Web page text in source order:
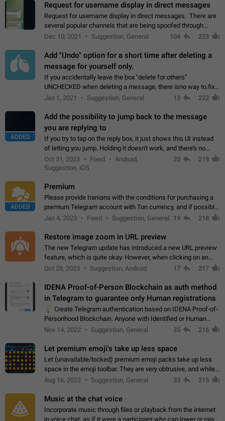
Request for username display in direct messages
Request for username display in direct messages. There are
several popular channels that are being spoofed through
direct messaging. The direct messages do not show the user
Dec 10, 2021 Suggestion, General 104 223
Add "Undo" option for a short time after deleting a
message for yourself only.
If you accidentally leave the box "delete for others"
UNCHECKED when deleting a message, there isno way to.fix
it, because you can't see the message and long press it, to re-
Jan 1, 2021 Suggestion, General 13 222
ADDED
Add the possibility to jump back to the message
you are replying to
If you try to tap on the reply box, it just shows this UI instead
of letting you jump. Holding it doesn't work, and there's no
option for that in this new UI either. I suspect this might get
"not a bug…
Oct 31, 2023 Fixed
Android,
Suggestion, iOS
20 219
ADDED
Premium
Please provide Iranians with the conditions for purchasing a
premium Telegram account with Ton currency, and if possible,
the price should be low. You are aware of the country's
Jan 4, 2023 Fixed Suggestion, General 19 218
Restore image zoom in URL preview
The new Telegram update has introduced a new URL preview
feature, which is quite okay. However, when clicking on an
image, it can't be enlarged anymore; instead, it directly opens
Oct 28, 2023 Suggestion, Android 17 217
IDENA Proof-of-Person Blockchain as auth method
in Telegram to guarantee only Human registrations
Create Telegram authentication based on IDENA Proof-of-
Personhood Blockchain. Anyone with Identified or Human
status in the blockchain could create an Account in Telegram
Nov 14, 2022 Suggestion, General 35 216
Let premium emoji's take up less space
Let (unavailable/locked) premium emoji packs take up less
space in the emoji toolbar. They are very obtrusive, and while I
understand the desire from Telegram to promote their new
Aug 16, 2022 Suggestion, General 33 215
Music at the chat voice
Incorporate music through files or playback from the internet
in voice chat, as if it were a participant who can lower or raise